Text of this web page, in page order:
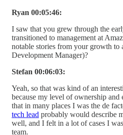
Ryan 00:05:46:
I saw that you grew through the
transitioned to management at
notable stories from your growth to
Development Manager)?
Stefan 00:06:03:
Yeah, so that was kind of an
because my level of ownership and
that in many places I was the de
tech lead probably would describe
well, and I felt in a lot of cases I
team.